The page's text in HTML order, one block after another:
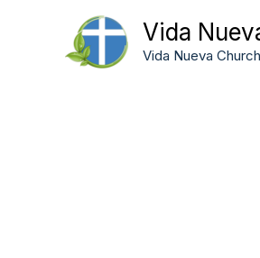
Vida
Vida Nueva